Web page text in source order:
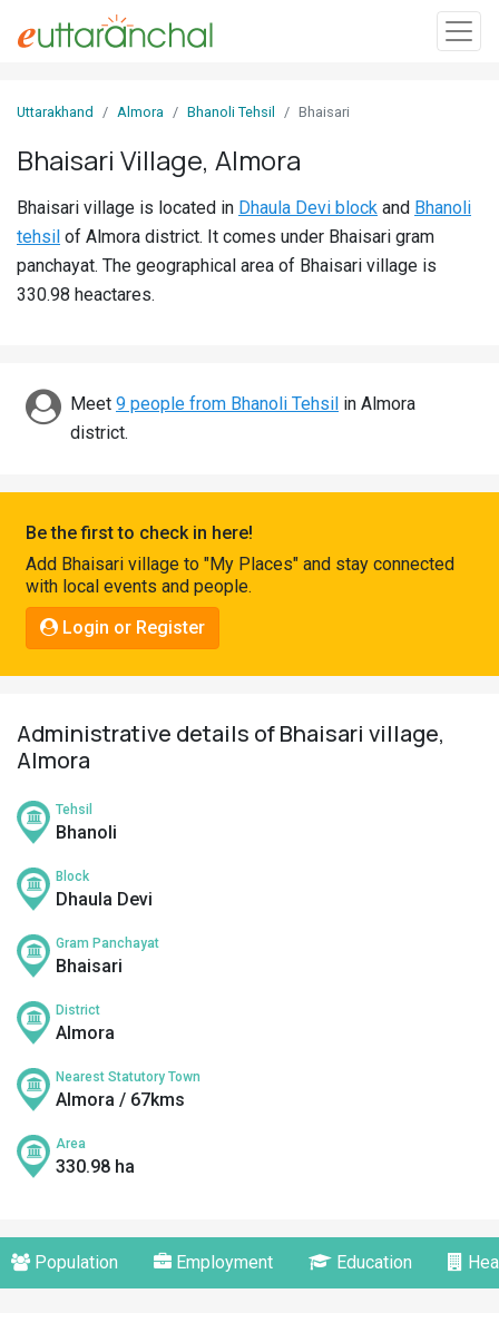
In
Villages
Districts
Discover
Connect
Uttarakhand Almora Bhanoli Tehsil Bhaisari
Bhaisari Village, Almora
Bhaisari village is located in Dhaula Devi block and Bhanoli
tehsil of Almora district. It comes under Bhaisari gram
panchayat. The geographical area of Bhaisari village is
330.98 heactares.
Meet 9 people from Bhanoli Tehsil in Almora
district.
Be the first to check in here!
Add Bhaisari village to "My Places" and stay connected
with local events and people.
Login or Register
Administrative details of Bhaisari village,
Almora
Tehsil
Bhanoli
Block
Dhaula Devi
Gram Panchayat
Bhaisari
District
Almora
Nearest Statutory Town
Almora / 67kms
Area
330.98 ha
Population Employment Education